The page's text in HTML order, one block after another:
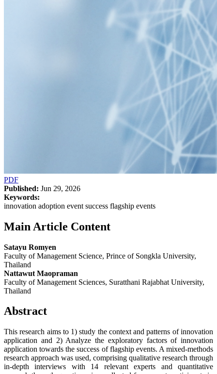
PDF
Published: Jun 29, 2026
Keywords:
innovation adoption event success flagship events
Main Article Content
Satayu Romyen
Faculty of Management Science, Prince of Songkla University,
Thailand
Nattawut Maopraman
Faculty of Management Sciences, Suratthani Rajabhat University,
Thailand
Abstract
This research aims to 1) study the context and patterns of innovation
application and 2) Analyze the exploratory factors of innovation
application towards the success of flagship events. A mixed-methods
research approach was used, comprising qualitative research through
in-depth interviews with 14 relevant experts and quantitative